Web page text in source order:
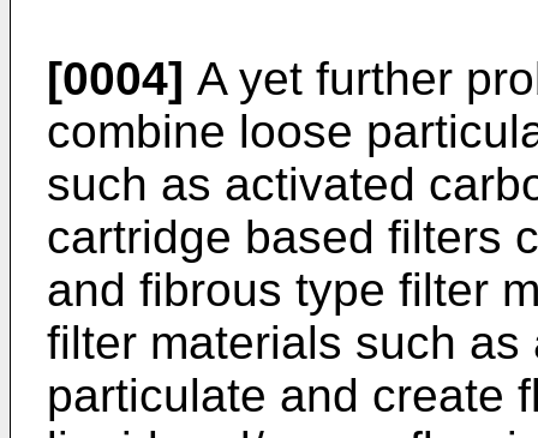
[0004] A yet further
combine loose
such as activated
cartridge based filters
and fibrous type filter
filter materials such
particulate and create